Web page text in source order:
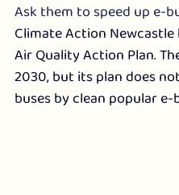
Ask them to speed up e-
Climate Action
Air Quality Action Plan.
2030, but its plan does
buses by clean popular